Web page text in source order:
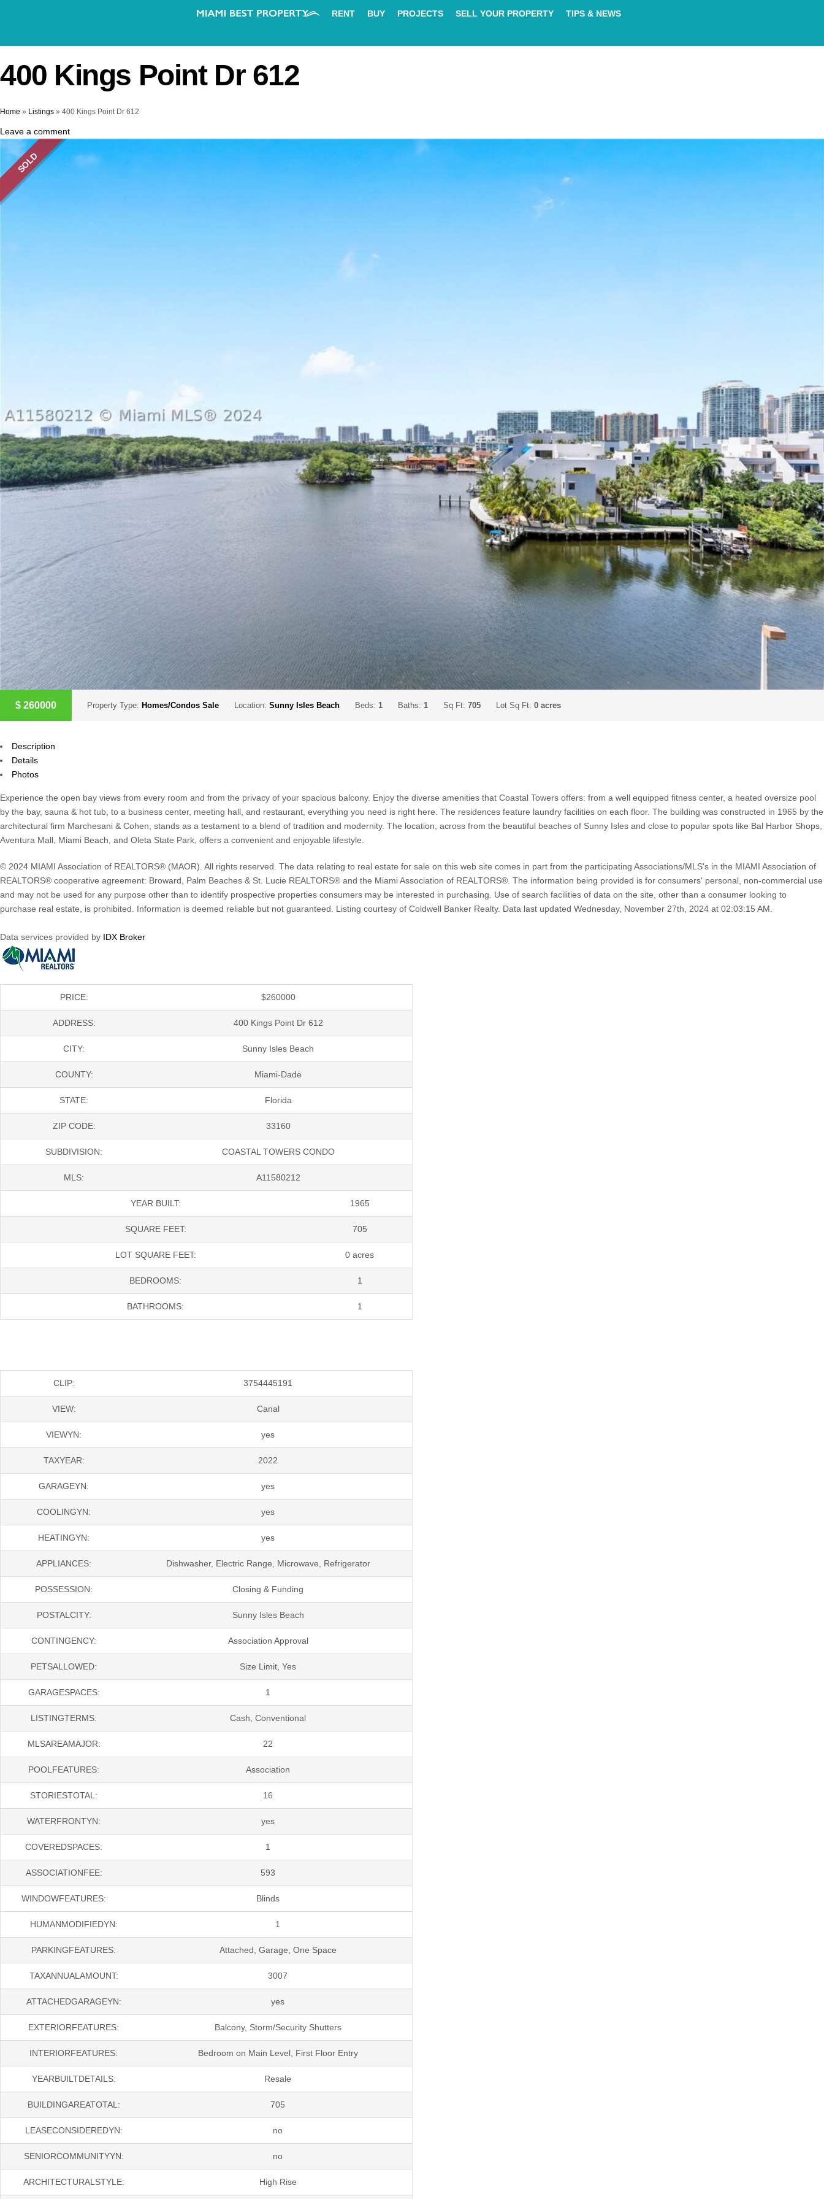
RENT BUY PROJECTS SELL YOUR PROPERTY TIPS & NEWS
400 Kings Point Dr 612
Home » Listings » 400 Kings Point Dr 612
Leave a comment
SOLD
$ 260000 Property Type: Homes/Condos Sale Location: Sunny Isles Beach Beds: 1 Baths: 1 Sq Ft: 705 Lot Sq Ft: 0 acres
Description
Details
Photos
Experience the open bay views from every room and from the privacy of your spacious balcony. Enjoy the diverse amenities that Coastal Towers offers: from a well equipped fitness center, a heated oversize pool
by the bay, sauna & hot tub, to a business center, meeting hall, and restaurant, everything you need is right here. The residences feature laundry facilities on each floor. The building was constructed in 1965 by the
architectural firm Marchesani & Cohen, stands as a testament to a blend of tradition and modernity. The location, across from the beautiful beaches of Sunny Isles and close to popular spots like Bal Harbor Shops,
Aventura Mall, Miami Beach, and Oleta State Park, offers a convenient and enjoyable lifestyle.
© 2024 MIAMI Association of REALTORS® (MAOR). All rights reserved. The data relating to real estate for sale on this web site comes in part from the participating Associations/MLS's in the MIAMI Association of
REALTORS® cooperative agreement: Broward, Palm Beaches & St. Lucie REALTORS® and the Miami Association of REALTORS®. The information being provided is for consumers' personal, non-commercial use
and may not be used for any purpose other than to identify prospective properties consumers may be interested in purchasing. Use of search facilities of data on the site, other than a consumer looking to
purchase real estate, is prohibited. Information is deemed reliable but not guaranteed. Listing courtesy of Coldwell Banker Realty. Data last updated Wednesday, November 27th, 2024 at 02:03:15 AM.
Data services provided by IDX Broker
PRICE: $260000
ADDRESS: 400 Kings Point Dr 612
CITY: Sunny Isles Beach
COUNTY: Miami-Dade
STATE: Florida
ZIP CODE: 33160
SUBDIVISION: COASTAL TOWERS CONDO
MLS: A11580212
YEAR BUILT: 1965
SQUARE FEET: 705
LOT SQUARE FEET: 0 acres
BEDROOMS: 1
BATHROOMS: 1
CLIP: 3754445191
VIEW: Canal
VIEWYN: yes
TAXYEAR: 2022
GARAGEYN: yes
COOLINGYN: yes
HEATINGYN: yes
APPLIANCES: Dishwasher, Electric Range, Microwave, Refrigerator
POSSESSION: Closing & Funding
POSTALCITY: Sunny Isles Beach
CONTINGENCY: Association Approval
PETSALLOWED: Size Limit, Yes
GARAGESPACES: 1
LISTINGTERMS: Cash, Conventional
MLSAREAMAJOR: 22
POOLFEATURES: Association
STORIESTOTAL: 16
WATERFRONTYN: yes
COVEREDSPACES: 1
ASSOCIATIONFEE: 593
WINDOWFEATURES: Blinds
HUMANMODIFIEDYN: 1
PARKINGFEATURES: Attached, Garage, One Space
TAXANNUALAMOUNT: 3007
ATTACHEDGARAGEYN: yes
EXTERIORFEATURES: Balcony, Storm/Security Shutters
INTERIORFEATURES: Bedroom on Main Level, First Floor Entry
YEARBUILTDETAILS: Resale
BUILDINGAREATOTAL: 705
LEASECONSIDEREDYN: no
SENIORCOMMUNITYYN: no
ARCHITECTURALSTYLE: High Rise